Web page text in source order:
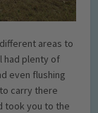
areas to
had plenty of
even flushing
carry there
took you to the